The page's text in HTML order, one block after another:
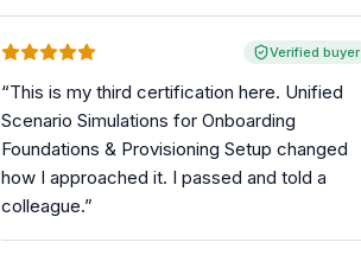
Verified buyer
“This is my third certification here. Unified
Scenario Simulations for Onboarding
Foundations & Provisioning Setup changed
how I approached it. I passed and told a
colleague.”